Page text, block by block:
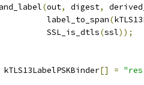
(out, digest,
label_to_span
(
SSL_is_dtls
(ssl));
kTLS13LabelPSKBinder[] =